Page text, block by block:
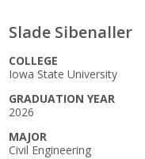
Slade Sibenaller
COLLEGE
Iowa State University
GRADUATION YEAR
2026
MAJOR
Civil Engineering